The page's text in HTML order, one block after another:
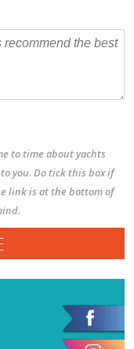
to time about yachts
you. Do tick this box if
link is at the bottom of